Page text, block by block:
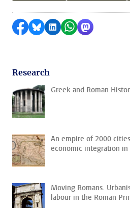
Share on Facebook
Share by Bluesky
Share on LinkedIn
Share byShare by
Research
Greek and Roman
An empire of 2000
economic integration in
Moving Romans.
labour in the Roman